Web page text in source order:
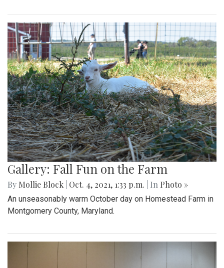
Gallery: Fall Fun on the Farm
By Mollie Block Oct. 4, 2021, 1:33 p.m. | In Photo »
An unseasonably warm October day on Homestead Farm in
Montgomery County, Maryland.